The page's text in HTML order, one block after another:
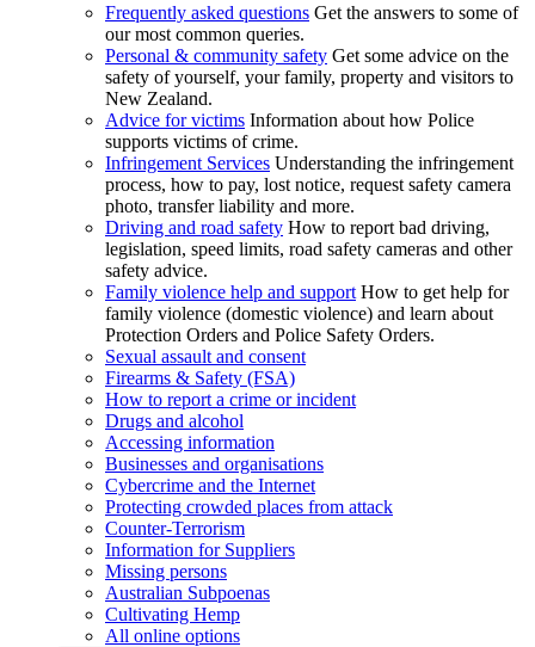
Frequently asked questions Get the answers to some of
our most common queries.
Personal & community safety Get some advice on the
safety of yourself, your family, property and visitors to
New Zealand.
Advice for victims Information about how Police
supports victims of crime.
Infringement Services Understanding the infringement
process, how to pay, lost notice, request safety camera
photo, transfer liability and more.
Driving and road safety How to report bad driving,
legislation, speed limits, road safety cameras and other
safety advice.
Family violence help and support How to get help for
family violence (domestic violence) and learn about
Protection Orders and Police Safety Orders.
Sexual assault and consent
Firearms & Safety (FSA)
How to report a crime or incident
Drugs and alcohol
Accessing information
Businesses and organisations
Cybercrime and the Internet
Protecting crowded places from attack
Counter-Terrorism
Information for Suppliers
Missing persons
Australian Subpoenas
Cultivating Hemp
All online options